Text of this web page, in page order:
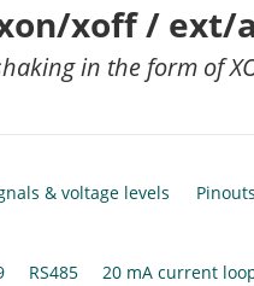
xoff / ext/
in the form of
& voltage levels
RS485 20 mA current